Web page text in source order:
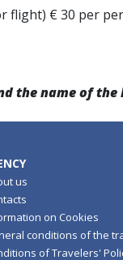
€ 30 per
the name of
us
on Cookies
conditions of the
of Travelers'